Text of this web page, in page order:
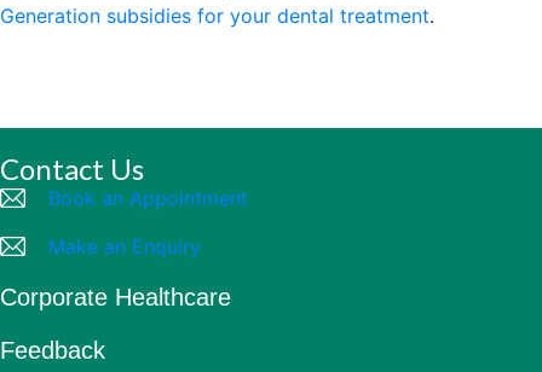
Generation subsidies for your dental treatment.
Contact Us
Book an Appointment
Make an Enquiry
Corporate Healthcare
Feedback